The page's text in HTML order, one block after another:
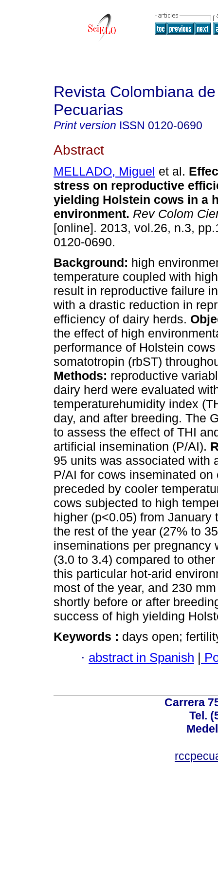
Revista Colombiana
Pecuarias
Print version ISSN 0120-0690
Abstract
MELLADO, Miguel et al.
stress on reproductive
yielding Holstein cows in a
environment. Rev Colom
[online]. 2013, vol.26, n.3,
0120-0690.
Background: high
temperature coupled with
result in reproductive failure
with a drastic reduction in
efficiency of dairy herds.
the effect of high
performance of Holstein
somatotropin (rbST)
Methods: reproductive
dairy herd were evaluated
temperaturehumidity index
day, and after breeding. The
to assess the effect of THI
artificial insemination (P/AI).
95 units was associated with
P/AI for cows inseminated
preceded by cooler
cows subjected to high
higher (p<0.05) from January
the rest of the year (27% to
inseminations per pregnancy
(3.0 to 3.4) compared to
this particular hot-arid
most of the year, and 230
shortly before or after
success of high yielding
Keywords : days open;
· abstract in Spanish |
Carrera
Tel.